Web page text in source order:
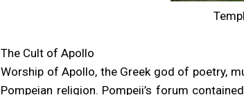
The Cult of Apollo
Worship of Apollo, the Greek god of poetry,
Pompeian religion. Pompeii’s forum